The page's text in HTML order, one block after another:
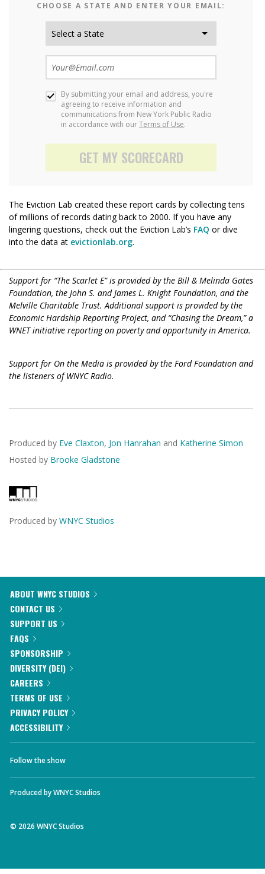
The Eviction Lab created these report cards by collecting tens
of millions of records dating back to 2000. If you have any
lingering questions, check out the Eviction Lab’s FAQ or dive
into the data at evictionlab.org.
Support for “The Scarlet E” is provided by the Bill & Melinda Gates
Foundation, the John S. and James L. Knight Foundation, and the
Melville Charitable Trust. Additional support is provided by the
Economic Hardship Reporting Project, and “Chasing the Dream,” a
WNET initiative reporting on poverty and opportunity in America.
Support for On the Media is provided by the Ford Foundation and
the listeners of WNYC Radio.
Produced by Eve Claxton, Jon Hanrahan and Katherine Simon
Hosted by Brooke Gladstone
Produced by WNYC Studios
ABOUT WNYC STUDIOS
CONTACT US
SUPPORT US
FAQS
SPONSORSHIP
DIVERSITY (DEI)
CAREERS
TERMS OF USE
PRIVACY POLICY
ACCESSIBILITY
Follow the show
Produced byWNYC Studios
© 2026 WNYC Studios